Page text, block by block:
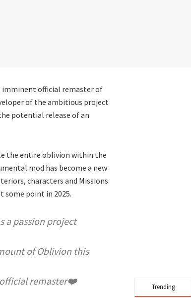
imminent official remaster of
of the ambitious project
potential release of an
the entire oblivion within the
mod has become a new
characters and Missions
some point in 2025.
a passion project
of Oblivion this
official remaster❤️
Trending